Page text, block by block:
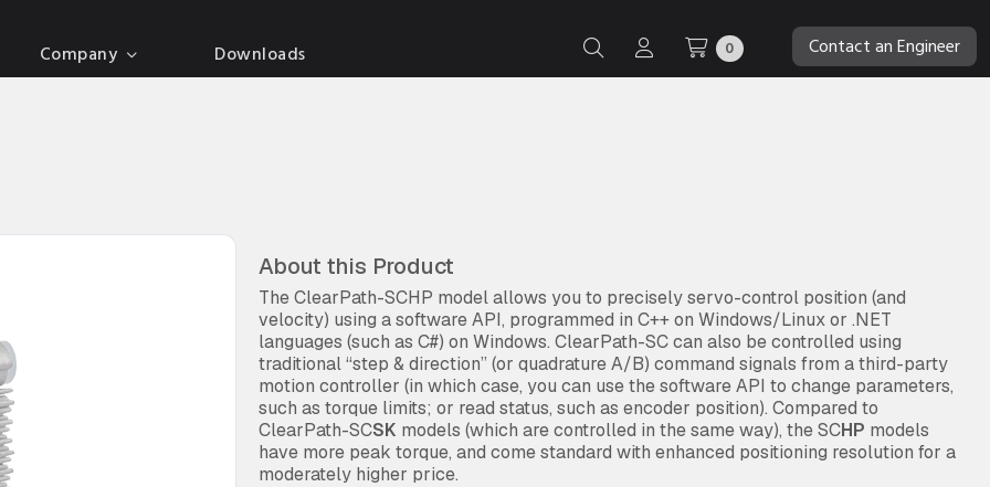
Company Downloads 0 Contact an Engineer
About this Product
The ClearPath-SCHP model allows you to precisely servo-control position (and
velocity) using a software API, programmed in C++ on Windows/Linux or .NET
languages (such as C#) on Windows. ClearPath-SC can also be controlled using
traditional “step & direction” (or quadrature A/B) command signals from a third-party
motion controller (in which case, you can use the software API to change parameters,
such as torque limits; or read status, such as encoder position). Compared to
ClearPath-SCSK models (which are controlled in the same way), the SCHP models
have more peak torque, and come standard with enhanced positioning resolution for a
moderately higher price.